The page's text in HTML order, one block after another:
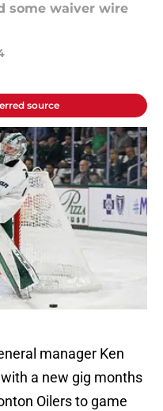
some waiver wire
source
manager Ken
a new gig months
Oilers to game